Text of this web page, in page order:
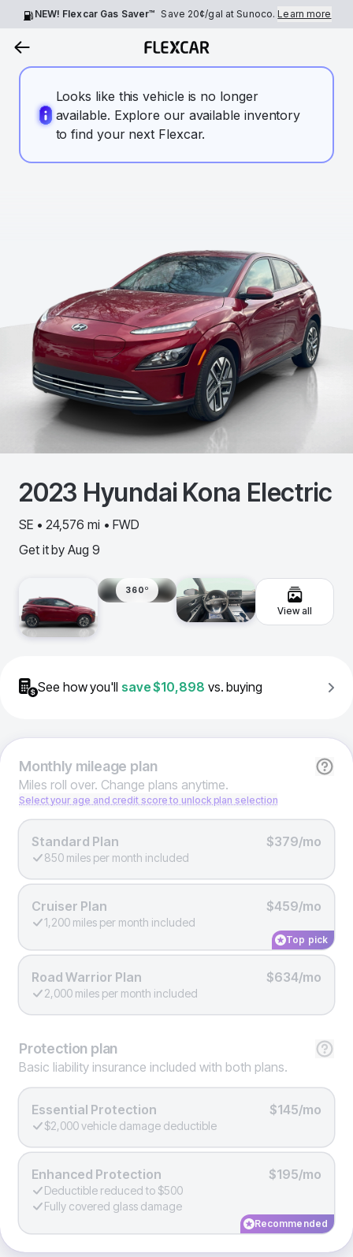
NEW! Flexcar Gas Saver™ Save 20¢/gal at Sunoco.Learn more
Looks like this vehicle is no longer
available. Explore our available inventory
to find your next Flexcar.
2023 Hyundai Kona Electric
SE • 24,576 mi • FWD
Get it by Aug 9
360º
View all
See how you'll save$10,898 vs. buying
Monthlymileage plan
Miles roll over. Change plans anytime.
Select your age and credit score to unlock plan selection
Standard Plan $379/mo
850 miles per month included
Cruiser Plan $459/mo
1,200 miles per month included
Top pick
Road Warrior Plan $634/mo
2,000 miles per month included
Protection plan
Basic liability insurance included with both plans.
Essential Protection $145/mo
$2,000 vehicle damage deductible
Enhanced Protection $195/mo
Deductible reduced to $500
Fully covered glass damage
Recommended